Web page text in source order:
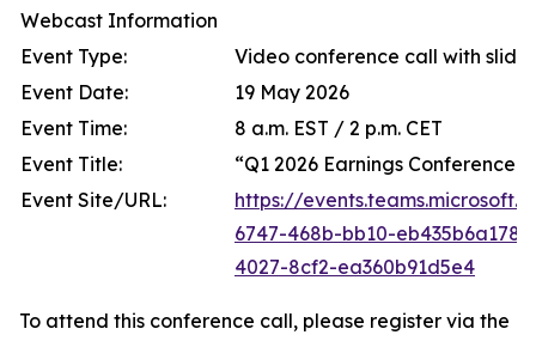
Webcast Information
Event Type:
Video conference call with slide
Event Date:
19 May 2026
Event Time:
8 a.m. EST / 2 p.m. CET
Event Title:
“Q1 2026 Earnings Conference
Event Site/URL:
https://
6747-468b-bb10-
4027-8cf2-ea360b91d5e4
To attend this conference call, please register via the